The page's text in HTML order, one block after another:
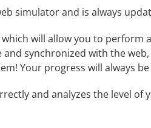
simulator and is always
will allow you to
synchronized with the
Your progress will always
and analyzes the level